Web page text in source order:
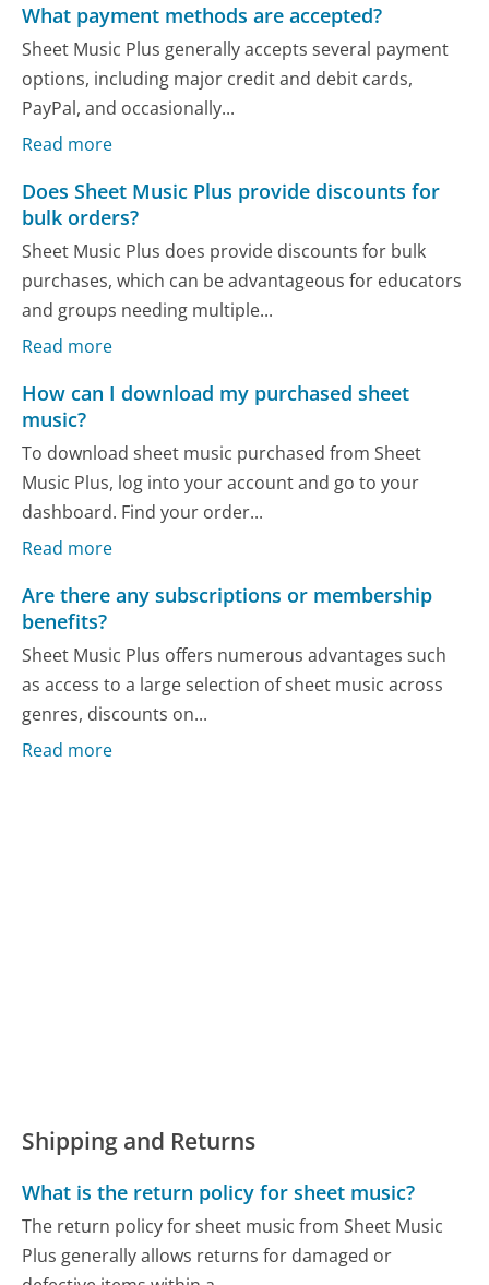
What payment methods are accepted?
Sheet Music Plus generally accepts several payment
options, including major credit and debit cards,
PayPal, and occasionally...
Read more
Does Sheet Music Plus provide discounts for
bulk orders?
Sheet Music Plus does provide discounts for bulk
purchases, which can be advantageous for educators
and groups needing multiple...
Read more
How can I download my purchased sheet
music?
To download sheet music purchased from Sheet
Music Plus, log into your account and go to your
dashboard. Find your order...
Read more
Are there any subscriptions or membership
benefits?
Sheet Music Plus offers numerous advantages such
as access to a large selection of sheet music across
genres, discounts on...
Read more
Shipping and Returns
What is the return policy for sheet music?
The return policy for sheet music from Sheet Music
Plus generally allows returns for damaged or